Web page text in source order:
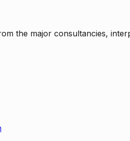
the major consultancies,